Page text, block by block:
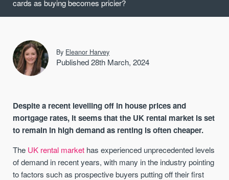
cards as buying becomes pricier?
By Eleanor Harvey
Published 28th March, 2024
Despite a recent levelling off in house prices and
mortgage rates, it seems that the UK rental market is set
to remain in high demand as renting is often cheaper.
The UK rental market has experienced unprecedented levels
of demand in recent years, with many in the industry pointing
to factors such as prospective buyers putting off their first